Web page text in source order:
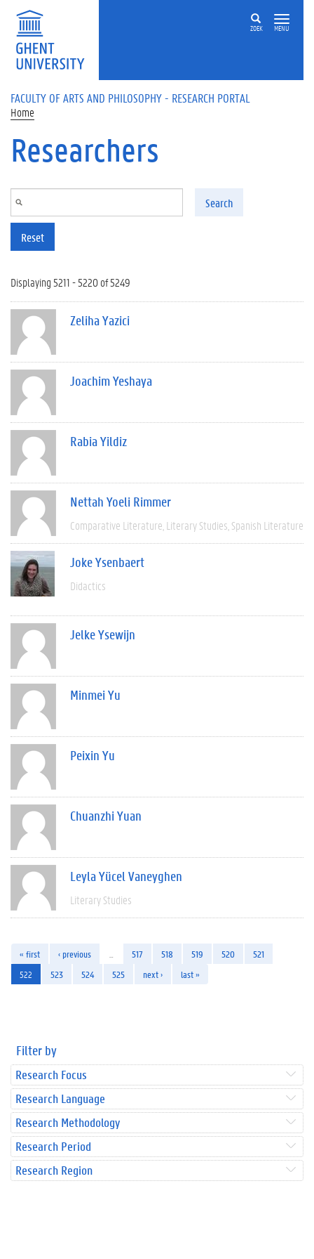
Skip to main content
ZOEK MENU
FACULTY OF ARTS AND PHILOSOPHY - RESEARCH PORTAL
Home
Researchers
Search
Reset
Displaying 5211 - 5220 of 5249
Zeliha Yazici
Joachim Yeshaya
Rabia Yildiz
Nettah Yoeli Rimmer
Comparative Literature Literary Studies Spanish Literature
Joke Ysenbaert
Didactics
Jelke Ysewijn
Minmei Yu
Peixin Yu
Chuanzhi Yuan
Leyla Yücel Vaneyghen
Literary Studies
« first ‹ previous 517 518 519 520
521
522
523 524 525 next › last »
Filter by
Research Focus
Research Language
Research Methodology
Research Period
Research Region